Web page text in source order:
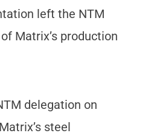
left the NTM
Matrix’s production
delegation on
steel